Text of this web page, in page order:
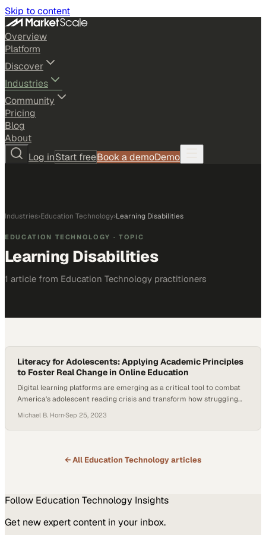
Skip to content
Overview
Platform
Discover
Industries
Community
Pricing
Blog
About
Log inStart freeBook a demoDemo
Industries›Education Technology›Learning Disabilities
EDUCATION TECHNOLOGY · TOPIC
Learning Disabilities
1 article from Education Technology practitioners
Literacy for Adolescents: Applying Academic Principles
to Foster Real Change in Online Education
Digital learning platforms are emerging as a critical tool to combat
America's adolescent reading crisis and transform how struggling
Michael B. Horn·Sep 25, 2023
← All Education Technologyarticles
Follow Education Technology Insights
Get new expert content in your inbox.